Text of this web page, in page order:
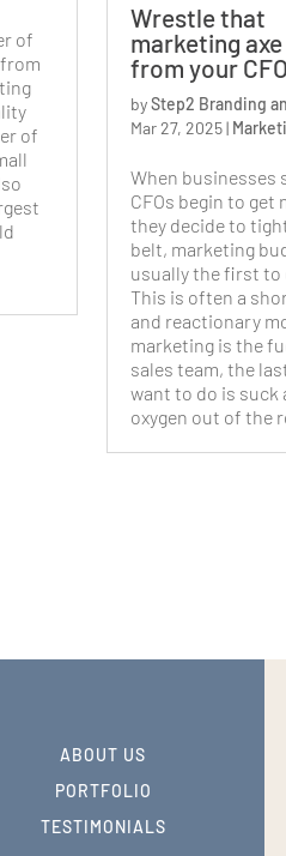
of
of
Wrestle that
marketing
from your CFO
byStep2 Branding
Mar 27, 2025|
When businesses
CFOs begin to get
they decide to
belt, marketing
usually the first to
This is often a
and reactionary
marketing is the
sales team, the
want to do is suck
oxygen out of the
ABOUT US
PORTFOLIO
TESTIMONIALS